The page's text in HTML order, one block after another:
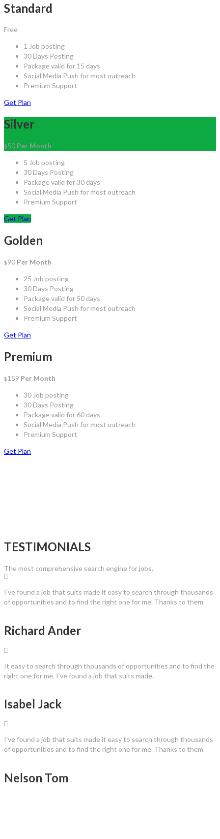
Standard
Free
1 Job posting
30 Days Posting
Package valid for 15 days
Social Media Push for most outreach
Premium Support
Get Plan
Silver
$50 Per Month
5 Job posting
30 Days Posting
Package valid for 30 days
Social Media Push for most outreach
Premium Support
Get Plan
Golden
$90 Per Month
25 Job posting
30 Days Posting
Package valid for 50 days
Social Media Push for most outreach
Premium Support
Get Plan
Premium
$159 Per Month
30 Job posting
30 Days Posting
Package valid for 60 days
Social Media Push for most outreach
Premium Support
Get Plan
TESTIMONIALS
The most comprehensive search engine for jobs.
I've found a job that suits made it easy to search through thousands
of opportunities and to find the right one for me. Thanks to them
Richard Ander
It easy to search through thousands of opportunities and to find the
right one for me. I've found a job that suits made.
Isabel Jack
I've found a job that suits made it easy to search through thousands
of opportunities and to find the right one for me. Thanks to them
Nelson Tom